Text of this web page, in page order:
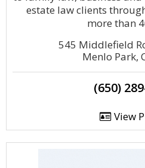
estate law clients
more than
545 Middlefield
Menlo Park,
(650)
View